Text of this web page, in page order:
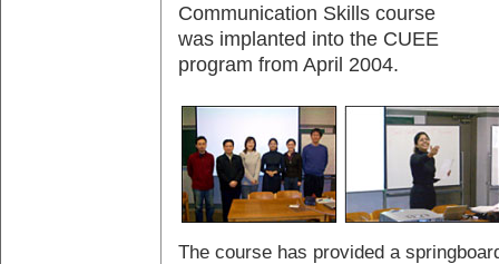
Communication Skills course
was implanted into the CUEE
program from April 2004.
The course has provided a